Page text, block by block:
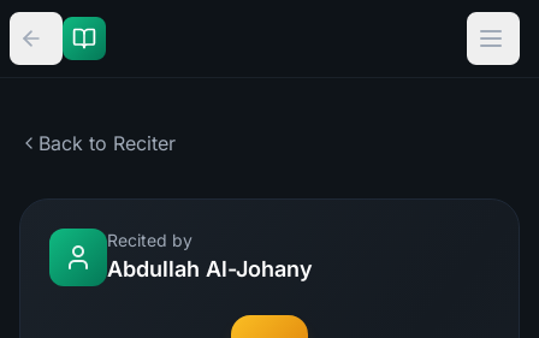
Back to Reciter
Recited by
Abdullah Al-Johany